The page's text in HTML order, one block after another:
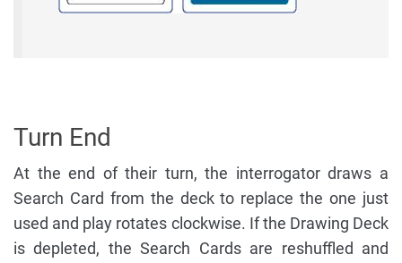
Turn End
At the end of their turn, the interrogator draws a
Search Card from the deck to replace the one just
used and play rotates clockwise. If the Drawing Deck
is depleted, the Search Cards are reshuffled and